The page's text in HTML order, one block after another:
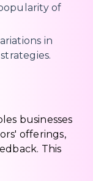
of
in
businesses
offerings,
This